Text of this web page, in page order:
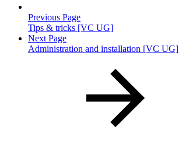
Previous Page
Tips & tricks [VC UG]
Next Page
Administration and installation [VC UG]